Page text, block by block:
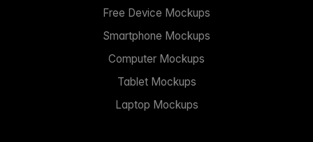
Free Device Mockups
Smartphone Mockups
Computer Mockups
Tablet Mockups
Laptop Mockups